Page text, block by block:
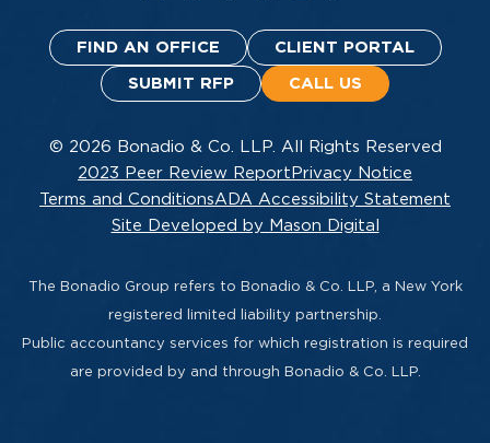
FIND AN OFFICE CLIENT PORTAL
SUBMIT RFP CALL US
© 2026 Bonadio & Co. LLP. All Rights Reserved
2023 Peer Review Report Privacy Notice
Terms and ConditionsADA Accessibility Statement
Site Developed by Mason Digital
The Bonadio Group refers to Bonadio & Co. LLP, a New York
registered limited liability partnership.
Public accountancy services for which registration is required
are provided by and through Bonadio & Co. LLP.